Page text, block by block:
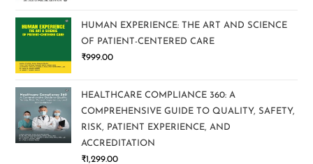
HUMAN EXPERIENCE: THE ART AND SCIENCE
OF PATIENT-CENTERED CARE
₹999.00
HEALTHCARE COMPLIANCE 360: A
COMPREHENSIVE GUIDE TO QUALITY, SAFETY,
RISK, PATIENT EXPERIENCE, AND
ACCREDITATION
₹1,299.00